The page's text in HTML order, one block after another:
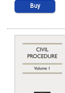
Buy